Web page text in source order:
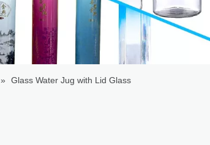
» Glass Water Jug with Lid Glass